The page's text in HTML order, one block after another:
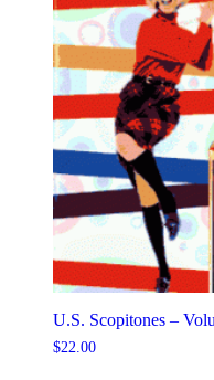
U.S. Scopitones –
$22.00